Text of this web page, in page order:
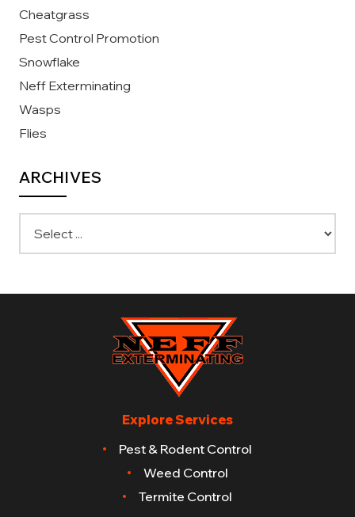
Cheatgrass
Pest Control Promotion
Snowflake
Neff Exterminating
Wasps
Flies
ARCHIVES
Explore Services
Pest & Rodent Control
Weed Control
Termite Control